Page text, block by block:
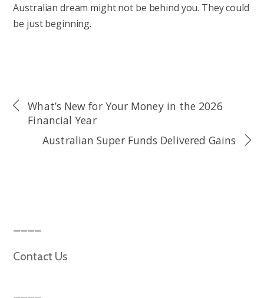
Australian dream might not be behind you. They could
be just beginning.
What’s New for Your Money in the 2026
Financial Year
Australian Super Funds Delivered Gains
Contact Us